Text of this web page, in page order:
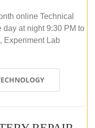
online Technical
at night 9:30 PM to
Experiment Lab